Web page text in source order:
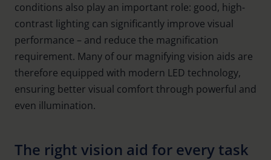
conditions also play an important role: good, high-
contrast lighting can significantly improve visual
performance – and reduce the magnification
requirement. Many of our magnifying vision aids are
therefore equipped with modern LED technology,
ensuring better visual comfort through powerful and
even illumination.
The right vision aid for every task